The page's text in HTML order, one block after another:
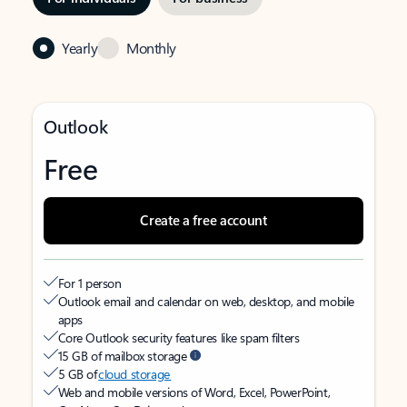
Yearly Monthly
Outlook
Free
Create a free account
For 1 person
Outlook email and calendar on web, desktop, and mobile
apps
Core Outlook security features like spam filters
15 GB of mailbox storage
5 GB ofcloud storage
Web and mobile versions of Word, Excel, PowerPoint,